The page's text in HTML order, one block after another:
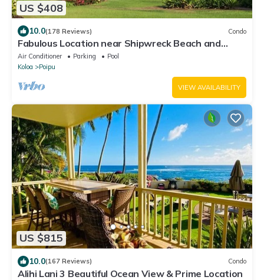
US $408
10.0(178 Reviews) Condo
Fabulous Location near Shipwreck Beach and
Grand Hyatt Resort
Air Conditioner Parking
Pool
Koloa
Poipu
VIEW AVAILABILITY
US $815
10.0(167 Reviews) Condo
Alihi Lani 3 Beautiful Ocean View & Prime Location